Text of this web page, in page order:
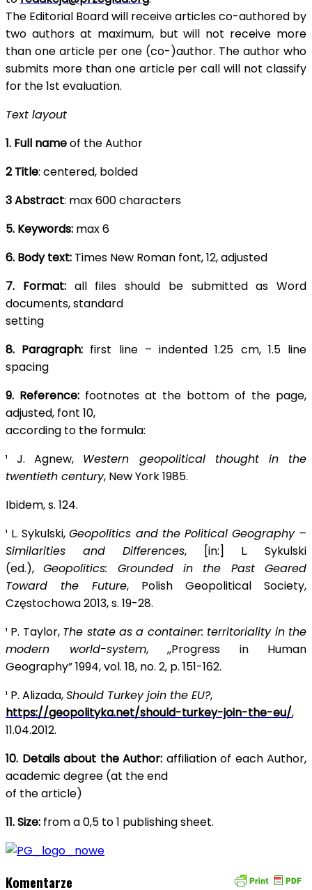
The Editorial Board will receive articles co-authored by
two authors at maximum, but will not receive more
than one article per one (co-)author. The author who
submits more than one article per call will not classify
for the 1st evaluation.
Text layout
1. Full nameof the Author
2 Title: centered, bolded
3 Abstract: max 600 characters
5. Keywords: max 6
6. Body text: Times New Roman font, 12, adjusted
7. Format:all files should be submitted as Word
documents, standard
setting
8. Paragraph: first line – indented 1.25 cm, 1.5 line
spacing
9. Reference: footnotes at the bottom of the page,
adjusted, font 10,
according to the formula:
¹ J. Agnew, Western geopolitical thought in the
twentieth century, New York 1985.
Ibidem, s. 124.
¹ L. Sykulski,Geopolitics and the Political Geography –
Similarities and Differences, [in:] L. Sykulski
(ed.),Geopolitics: Grounded in the Past Geared
Toward the Future, Polish Geopolitical Society,
Częstochowa 2013, s. 19-28.
¹ P. Taylor, The state as a container: territoriality in the
modern world-system, ,,Progress in Human
Geography” 1994, vol. 18, no. 2, p. 151-162.
¹ P. Alizada,Should Turkey join the EU?,
https://geopolityka.net/should-turkey-join-the-eu/,
11.04.2012.
10. Details about the Author: affiliation of each Author,
academic degree (at the end
of the article)
11. Size: from a 0,5 to 1 publishing sheet.
Komentarze